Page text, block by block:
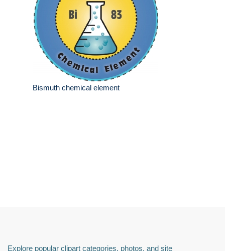
Bismuth chemical element
Explore popular clipart categories, photos, and site